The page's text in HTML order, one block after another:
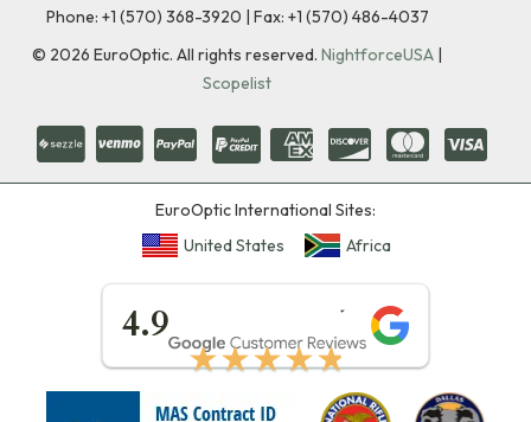
Phone: +1 (570) 368-3920 | Fax: +1 (570) 486-4037
© 2026 EuroOptic. All rights reserved. NightforceUSA |
Scopelist
EuroOptic International Sites:
United States
Africa
4.9
★★★★★
★★★★★